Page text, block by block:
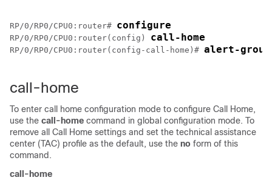
RP/0/RP0/CPU0:router# configure
RP/0/RP0/CPU0:router(config) call-home
RP/0/RP0/CPU0:router(config-call-home)# alert-
call-home
To enter call home configuration mode to configure Call Home,
use the call-home command in global configuration mode. To
remove all Call Home settings and set the technical assistance
center (TAC) profile as the default, use the no form of this
command.
call-home